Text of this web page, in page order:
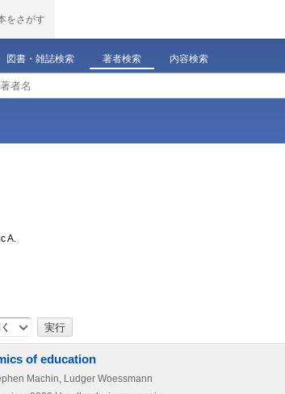
をさがす
図書・雑誌検索 著者検索 内容検索
A.
of education
Machin, Ludger Woessmann